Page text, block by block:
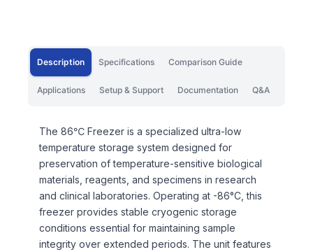
Description Specifications Comparison Guide
Applications Setup & Support Documentation Q&A
The 86℃ Freezer is a specialized ultra-low
temperature storage system designed for
preservation of temperature-sensitive biological
materials, reagents, and specimens in research
and clinical laboratories. Operating at -86°C, this
freezer provides stable cryogenic storage
conditions essential for maintaining sample
integrity over extended periods. The unit features